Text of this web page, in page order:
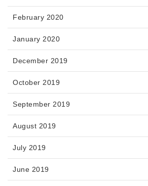
February 2020
January 2020
December 2019
October 2019
September 2019
August 2019
July 2019
June 2019